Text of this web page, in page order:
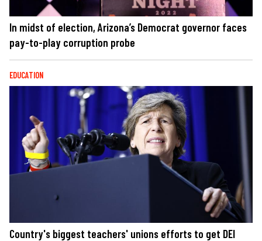
In midst of election, Arizona’s Democrat governor faces
pay-to-play corruption probe
EDUCATION
Country's biggest teachers' unions efforts to get DEI